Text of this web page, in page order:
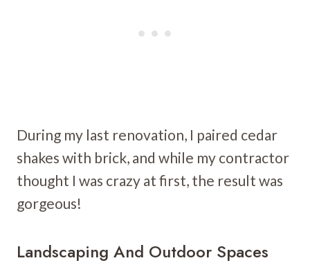
During my last renovation, I paired cedar
shakes with brick, and while my contractor
thought I was crazy at first, the result was
gorgeous!
Landscaping And Outdoor Spaces